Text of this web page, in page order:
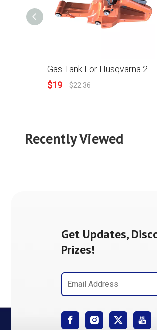
$19 $22.36
Recently Viewed
Get Updates,
Prizes!